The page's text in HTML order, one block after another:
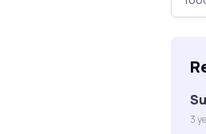
3